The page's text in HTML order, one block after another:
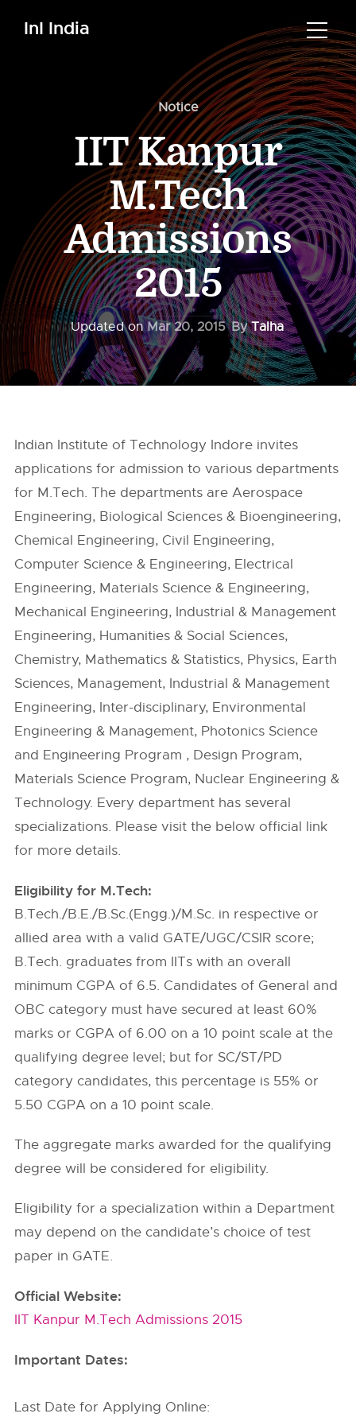
InI India
Notice
IIT Kanpur
M.Tech
Admissions
2015
Updated onMar 20, 2015 ByTalha
Indian Institute of Technology Indore invites
applications for admission to various departments
for M.Tech. The departments are Aerospace
Engineering, Biological Sciences & Bioengineering,
Chemical Engineering, Civil Engineering,
Computer Science & Engineering, Electrical
Engineering, Materials Science & Engineering,
Mechanical Engineering, Industrial & Management
Engineering, Humanities & Social Sciences,
Chemistry, Mathematics & Statistics, Physics, Earth
Sciences, Management, Industrial & Management
Engineering, Inter-disciplinary, Environmental
Engineering & Management, Photonics Science
and Engineering Program , Design Program,
Materials Science Program, Nuclear Engineering &
Technology. Every department has several
specializations. Please visit the below official link
for more details.
Eligibility for M.Tech:
B.Tech./B.E./B.Sc.(Engg.)/M.Sc. in respective or
allied area with a valid GATE/UGC/CSIR score;
B.Tech. graduates from IITs with an overall
minimum CGPA of 6.5. Candidates of General and
OBC category must have secured at least 60%
marks or CGPA of 6.00 on a 10 point scale at the
qualifying degree level; but for SC/ST/PD
category candidates, this percentage is 55% or
5.50 CGPA on a 10 point scale.
The aggregate marks awarded for the qualifying
degree will be considered for eligibility.
Eligibility for a specialization within a Department
may depend on the candidate’s choice of test
paper in GATE.
Official Website:
IIT Kanpur M.Tech Admissions 2015
Important Dates:
Last Date for Applying Online: